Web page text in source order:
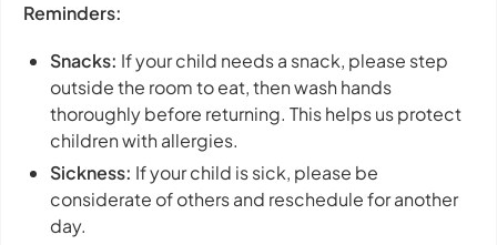
Reminders:
Snacks: If your child needs a snack, please step
outside the room to eat, then wash hands
thoroughly before returning. This helps us protect
children with allergies.
Sickness: If your child is sick, please be
considerate of others and reschedule for another
day.